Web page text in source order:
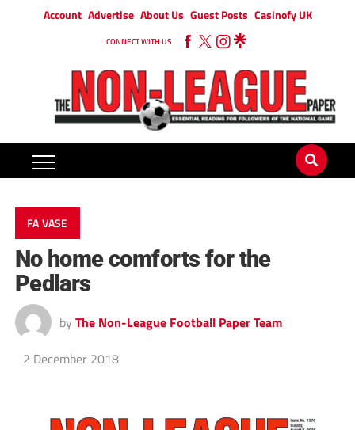
Account Advertise About Us Guest Posts Casinofy UK
CONNECT WITH US
FA VASE
No home comforts for the
Pedlars
by The Non-League Football Paper Team
2 December 2018